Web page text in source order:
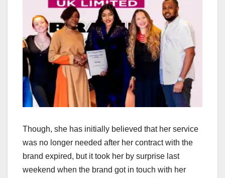
Though, she has initially believed that her service
was no longer needed after her contract with the
brand expired, but it took her by surprise last
weekend when the brand got in touch with her